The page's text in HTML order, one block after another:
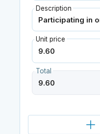
Description
Unit price
Total